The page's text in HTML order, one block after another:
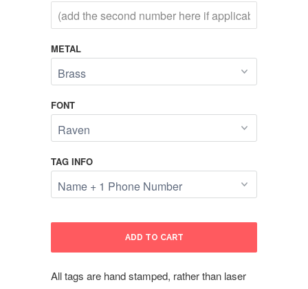
METAL
FONT
TAG INFO
ADD TO CART
All tags are hand stamped, rather than laser